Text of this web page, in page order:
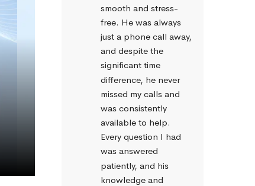
Get rid of rainout effects with heated tube
smooth and stress-
free. He was always
just a phone call away,
and despite the
significant time
difference, he never
missed my calls and
was consistently
available to help.
Every question I had
was answered
patiently, and his
knowledge and